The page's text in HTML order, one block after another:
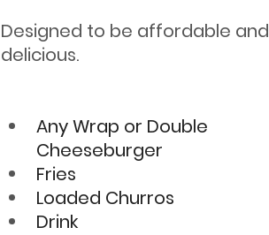
Designed to be affordable and
delicious.
Any Wrap or Double
Cheeseburger
Fries
Loaded Churros
Drink